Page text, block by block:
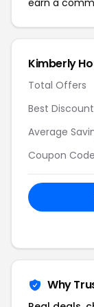
earn a
Kimberly
Total Offers
Best Discount
Average
Coupon
Why